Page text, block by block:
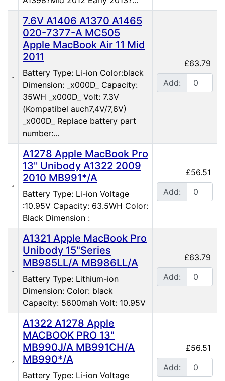
7.6V A1406 A1370 A1465
020-7377-A MC505
Apple MacBook Air 11 Mid
2011
Battery Type: Li-ion Color:black
Dimension: _x000D_ Capacity:
35WH _x000D_ Volt: 7.3V
(Kompatibel auch7,4V/7,6V)
_x000D_ Replace battery part
number:...
£63.79
Add:
A1278 Apple MacBook Pro
13'' Unibody A1322 2009
2010 MB991*/A
Battery Type: Li-ion Voltage
:10.95V Capacity: 63.5WH Color:
Black Dimension :
£56.51
Add:
A1321 Apple MacBook Pro
Unibody 15"Series
MB985LL/A MB986LL/A
Battery Type: Lithium-ion
Dimension: Color: black
Capacity: 5600mah Volt: 10.95V
£63.79
Add:
A1322 A1278 Apple
MACBOOK PRO 13"
MB990J/A MB991CH/A
MB990*/A
Battery Type: Li-ion Voltage
£56.51
Add: